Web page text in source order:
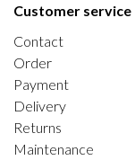
Customer service
Contact
Order
Payment
Delivery
Returns
Maintenance